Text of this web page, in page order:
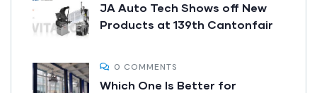
JA Auto Tech Shows off New
Products at 139th Cantonfair
0 COMMENTS
Which One Is Better for